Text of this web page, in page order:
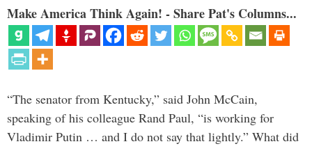
Make America Think Again! - Share Pat's Columns...
“The senator from Kentucky,” said John McCain,
speaking of his colleague Rand Paul, “is working for
Vladimir Putin … and I do not say that lightly.” What did